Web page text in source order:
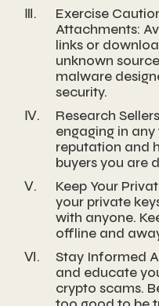
Ⅲ.
Exercise
Attachments:
links or
unknown
malware
security.
Ⅳ.
Research
engaging in
reputation and
buyers you are
Ⅴ.
Keep Your
your private
with anyone.
offline and
Ⅵ.
Stay Informed
and educate
crypto scams.